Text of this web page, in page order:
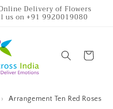
Delivery of Flowers
us on +91 9920019080
Cart
›
Arrangement Ten Red Roses